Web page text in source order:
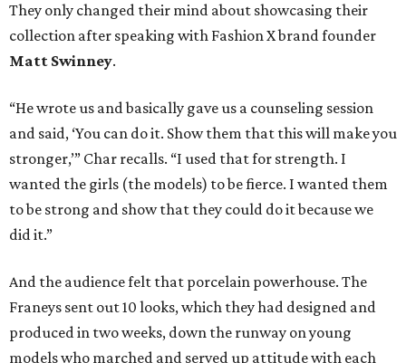
They only changed their mind about showcasing their
collection after speaking with Fashion X brand founder
Matt Swinney.
“He wrote us and basically gave us a counseling session
and said, ‘You can do it. Show them that this will make you
stronger,’” Char recalls. “I used that for strength. I
wanted the girls (the models) to be fierce. I wanted them
to be strong and show that they could do it because we
did it.”
And the audience felt that porcelain powerhouse. The
Franeys sent out 10 looks, which they had designed and
produced in two weeks, down the runway on young
models who marched and served up attitude with each